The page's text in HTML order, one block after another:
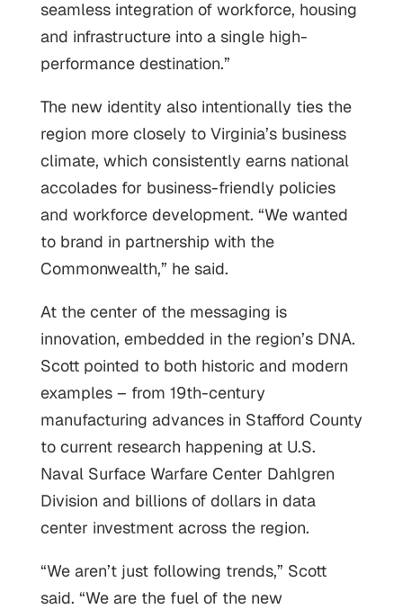
seamless integration of workforce, housing
and infrastructure into a single high-
performance destination.”
The new identity also intentionally ties the
region more closely to Virginia’s business
climate, which consistently earns national
accolades for business-friendly policies
and workforce development. “We wanted
to brand in partnership with the
Commonwealth,” he said.
At the center of the messaging is
innovation, embedded in the region’s DNA.
Scott pointed to both historic and modern
examples – from 19th-century
manufacturing advances in Stafford County
to current research happening at U.S.
Naval Surface Warfare Center Dahlgren
Division and billions of dollars in data
center investment across the region.
“We aren’t just following trends,” Scott
said. “We are the fuel of the new